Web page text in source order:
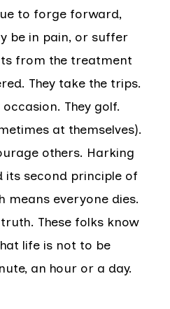
to forge forward,
be in pain, or suffer
from the treatment
They take the trips.
They golf.
at themselves).
others. Harking
its second principle of
means everyone dies.
These folks know
life is not to be
an hour or a day.